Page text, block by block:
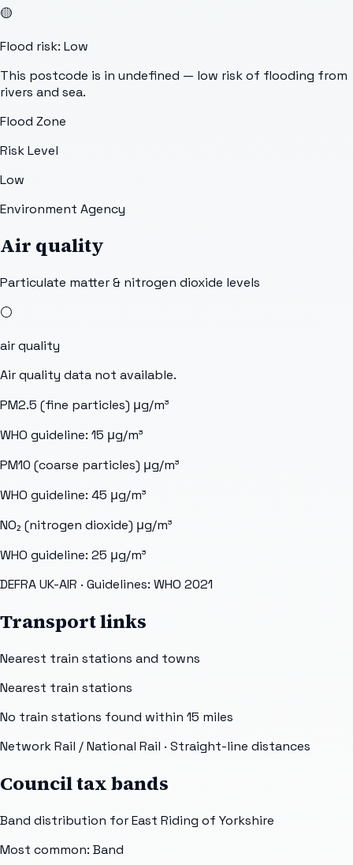
🟡
Flood risk: Low
This postcode is in undefined — low risk of flooding from
rivers and sea.
Flood Zone
Risk Level
Low
Environment Agency
Air quality
Particulate matter & nitrogen dioxide levels
⚪
air quality
Air quality data not available.
PM2.5 (fine particles) μg/m³
WHO guideline: 15 μg/m³
PM10 (coarse particles) μg/m³
WHO guideline: 45 μg/m³
NO₂ (nitrogen dioxide) μg/m³
WHO guideline: 25 μg/m³
DEFRA UK-AIR · Guidelines: WHO 2021
Transport links
Nearest train stations and towns
Nearest train stations
No train stations found within 15 miles
Network Rail / National Rail · Straight-line distances
Council tax bands
Band distribution forEast Riding of Yorkshire
Most common: Band